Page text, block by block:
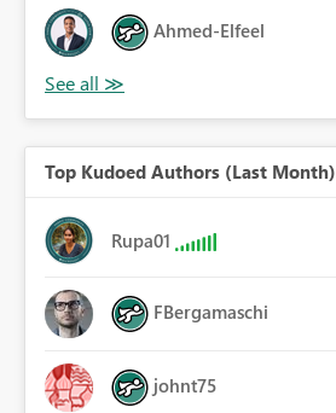
Ahmed-Elfeel
Top Kudoed Authors (Last Month)
Rupa01
FBergamaschi
johnt75